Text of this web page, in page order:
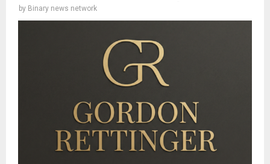
by Binary news network